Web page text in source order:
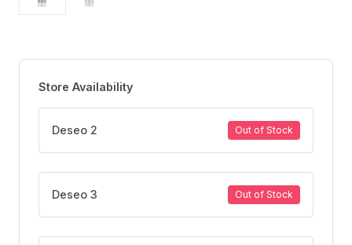
Store Availability
Deseo 2 Out of Stock
Deseo 3 Out of Stock